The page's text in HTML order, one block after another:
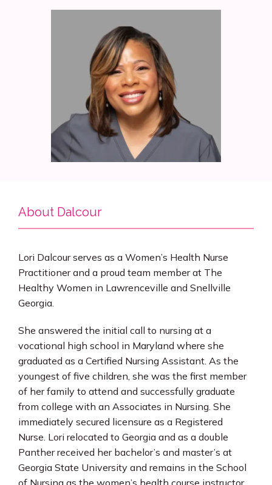
Insurance
Testimonials
About Dalcour
Lori Dalcour serves as a Women’s Health Nurse
Practitioner and a proud team member at The
Healthy Women in Lawrenceville and Snellville
Georgia.
She answered the initial call to nursing at a
vocational high school in Maryland where she
graduated as a Certified Nursing Assistant. As the
youngest of five children, she was the first member
of her family to attend and successfully graduate
from college with an Associates in Nursing. She
immediately secured licensure as a Registered
Nurse. Lori relocated to Georgia and as a double
Panther received her bachelor’s and master’s at
Georgia State University and remains in the School
of Nursing as the women’s health course instructor.